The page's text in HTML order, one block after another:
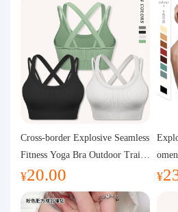
Query waybill
Latest Announcement
Logistics Information
Purchasing Q&A
About us
Cross-border Explosive Seamless
Fitness Yoga Bra Outdoor Traini
ng Vest with Chest Pad Outdoor
Sports Yoga Clothing for Wome
¥20.00
wear
¥